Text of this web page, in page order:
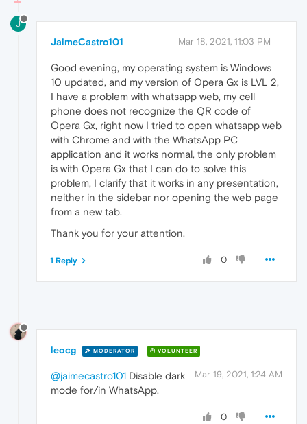
J
JaimeCastro101 Mar 18, 2021, 11:03 PM
Good evening, my operating system is Windows
10 updated, and my version of Opera Gx is LVL 2,
I have a problem with whatsapp web, my cell
phone does not recognize the QR code of
Opera Gx, right now I tried to open whatsapp web
with Chrome and with the WhatsApp PC
application and it works normal, the only problem
is with Opera Gx that I can do to solve this
problem, I clarify that it works in any presentation,
neither in the sidebar nor opening the web page
from a new tab.
Thank you for your attention.
0
1 Reply
leocg MODERATOR VOLUNTEER
Mar 19, 2021, 1:24 AM
@jaimecastro101 Disable dark
mode for/in WhatsApp.
0